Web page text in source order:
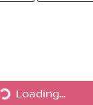
Loading...
Loading...